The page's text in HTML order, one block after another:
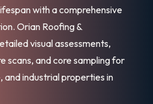
with a comprehensive
Orian Roofing &
visual assessments,
scans, and core sampling for
and industrial properties in